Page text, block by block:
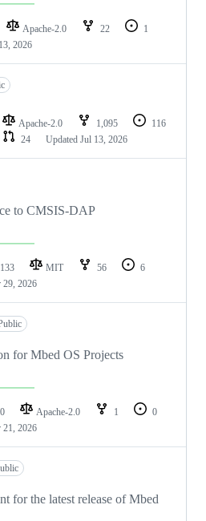
Apache-2.0 22
1
2026
Apache-2.0 1,095
116
24 Updated Jul 13, 2026
to CMSIS-DAP
133 MIT 56
6
29, 2026
for Mbed OS Projects
0 Apache-2.0 1
0
21, 2026
for the latest release of Mbed